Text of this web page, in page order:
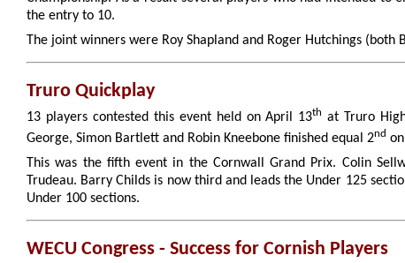
the entry to 10.
The joint winners were Roy Shapland and Roger Hutchings
Truro Quickplay
13 players contested this event held on April 13th at Truro
George, Simon Bartlett and Robin Kneebone finished equal 2nd
This was the fifth event in the Cornwall Grand Prix. Colin
Trudeau. Barry Childs is now third and leads the Under 125
Under 100 sections.
WECU Congress - Success for Cornish Players